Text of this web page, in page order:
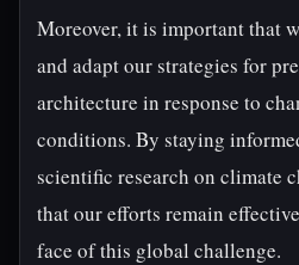
Moreover, it is important that
and adapt our strategies for
architecture in response to
conditions. By staying
scientific research on climate
that our efforts remain
face of this global challenge.